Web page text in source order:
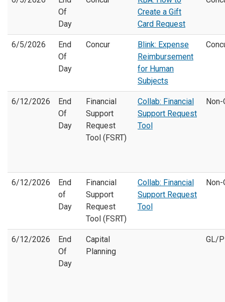
Of
Day
Create a Gift
Card Request
6/5/2026
End
Of
Day
Concur
Blink: Expense
Reimbursement
for Human
Subjects
6/12/2026
End
Of
Day
Financial
Support
Request
Tool (FSRT)
Collab: Financial
Support Request
Tool
6/12/2026
End
of
Day
Financial
Support
Request
Tool (FSRT)
Collab: Financial
Support Request
Tool
6/12/2026
End
Of
Day
Capital
Planning
GL/